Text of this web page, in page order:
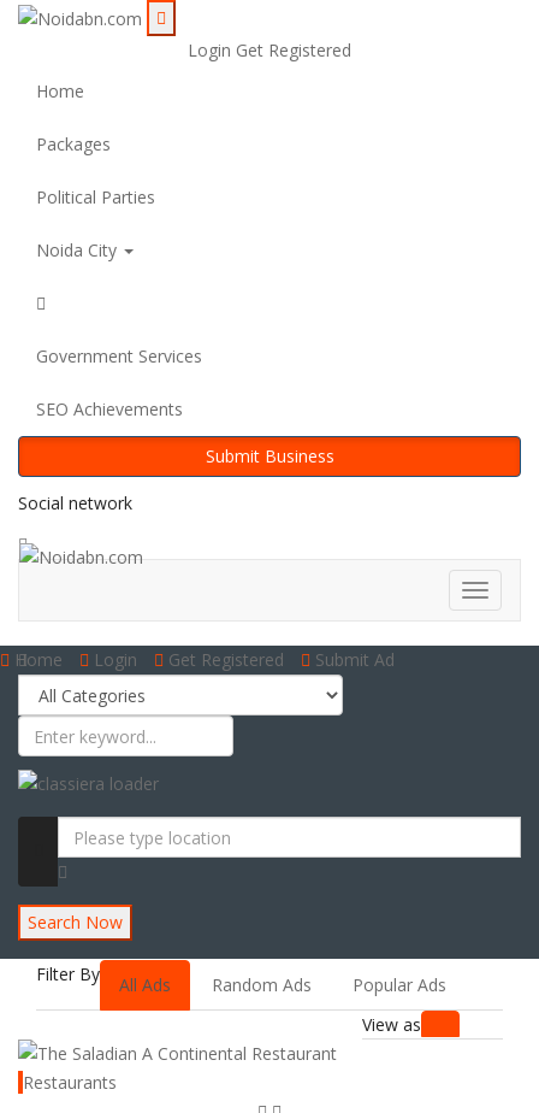
Login Get Registered
Home
Packages
Political Parties
Noida City
Government Services
SEO Achievements
Submit Business
Social network
Home Login Get Registered Submit Ad
Search Now
Filter By All Ads Random Ads
Popular Ads
View as
Restaurants